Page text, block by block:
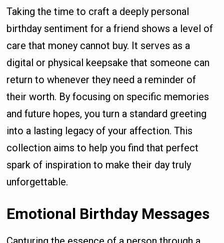
Taking the time to craft a deeply personal
birthday sentiment for a friend shows a level of
care that money cannot buy. It serves as a
digital or physical keepsake that someone can
return to whenever they need a reminder of
their worth. By focusing on specific memories
and future hopes, you turn a standard greeting
into a lasting legacy of your affection. This
collection aims to help you find that perfect
spark of inspiration to make their day truly
unforgettable.
Emotional Birthday Messages